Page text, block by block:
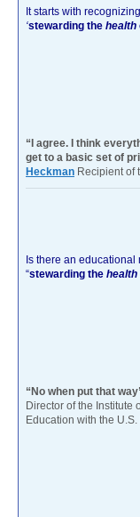
It starts with
‘stewarding the health
“I agree. I think
get to a basic set of
Heckman Recipient of
Is there an
“stewarding the health
“No when put that
Director of the Institute
Education with the